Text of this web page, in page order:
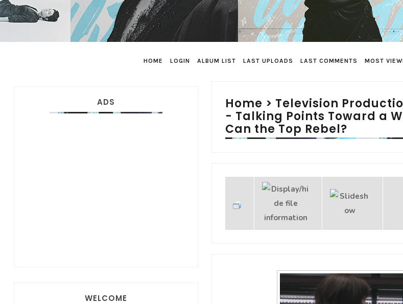
HOME LOGIN ALBUM LIST LAST UPLOADS LAST COMMENTS MOST
Home > Television
- Talking Points Toward a
Can the Top Rebel?
ADS
WELCOME